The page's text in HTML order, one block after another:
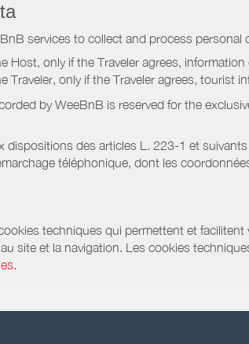
services to collect and process personal
Host, only if the Traveler agrees,
Traveler, only if the Traveler agrees, tourist
by WeeBnB is reserved for the
dispositions des articles L. 223-1 et
téléphonique, dont les
techniques qui permettent et
site et la navigation. Les cookies